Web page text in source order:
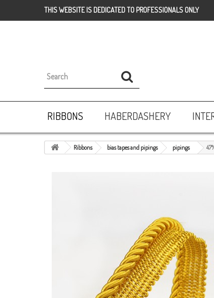
THIS WEBSITE IS DEDICATED TO PROFESSIONALS ONLY
RIBBONS HABERDASHERY
Ribbons bias tapes and pipings pipings